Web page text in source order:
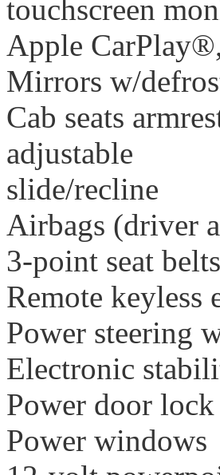
touchscreen
Apple
Mirrors w/
Cab seats
adjustable
slide/recline
Airbags (driver
3-point seat belts
Remote keyless
Power steering
Electronic
Power door lock
Power windows